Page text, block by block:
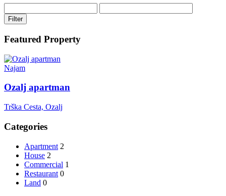
Filter
Featured Property
Najam
Ozalj apartman
Trška Cesta, Ozalj
Categories
Apartment 2
House 2
Commercial 1
Restaurant 0
Land 0